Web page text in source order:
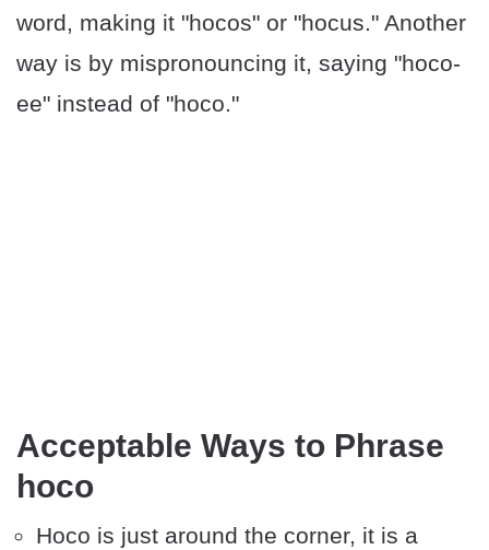
word, making it "hocos" or "hocus." Another
way is by mispronouncing it, saying "hoco-
ee" instead of "hoco."
Acceptable Ways to Phrase
hoco
Hoco is just around the corner, it is a